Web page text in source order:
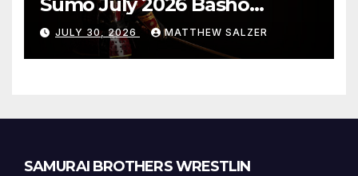
Results and Onepiece
Chapter 1189
JULY 30, 2026 MATTHEW SALZER
SAMURAI BROTHERS WRESTLIN